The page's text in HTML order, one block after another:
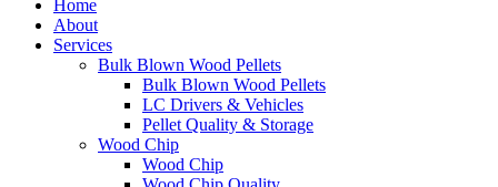
Home
About
Services
Bulk Blown Wood Pellets
Bulk Blown Wood Pellets
LC Drivers & Vehicles
Pellet Quality & Storage
Wood Chip
Wood Chip